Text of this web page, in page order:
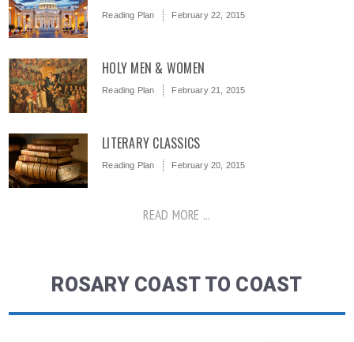
Reading Plan February 22, 2015
HOLY MEN & WOMEN
Reading Plan February 21, 2015
LITERARY CLASSICS
Reading Plan February 20, 2015
READ MORE ...
ROSARY COAST TO COAST